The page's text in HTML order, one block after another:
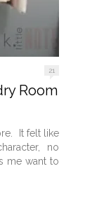
21
Room
It felt like
no
me want to